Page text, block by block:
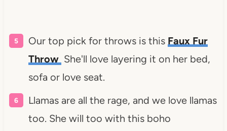
Our top pick for throws is this Faux Fur
Throw She'll love layering it on her bed,
sofa or love seat.
Llamas are all the rage, and we love llamas
too. She will too with this boho